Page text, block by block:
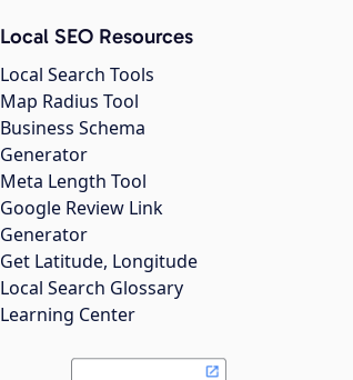
Local SEO Resources
Local Search Tools
Map Radius Tool
Business Schema
Generator
Meta Length Tool
Google Review Link
Generator
Get Latitude, Longitude
Local Search Glossary
Learning Center